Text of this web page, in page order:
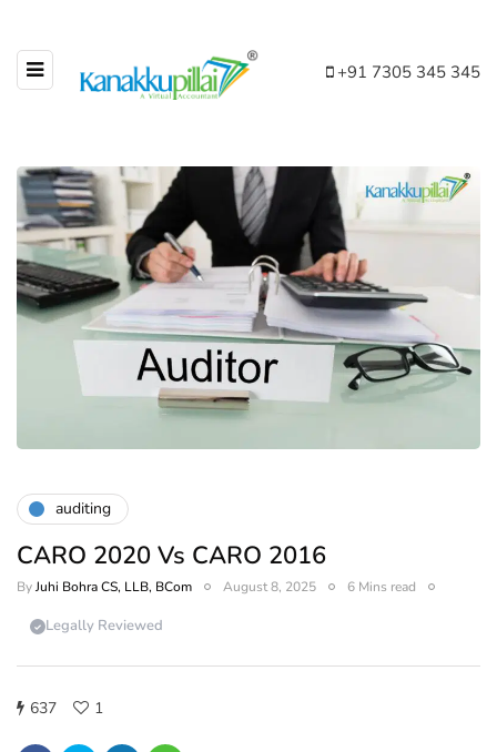
+91 7305 345 345
auditing
CARO 2020 Vs CARO 2016
ByJuhi Bohra CS, LLB, BCom August 8, 2025 6 Mins read
Legally Reviewed
637 1